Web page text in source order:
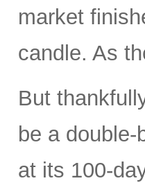
market
candle. As
But
be a
at its 100-